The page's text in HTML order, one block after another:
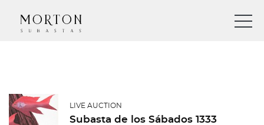
LIVE AUCTION
Subasta de los Sábados 1333